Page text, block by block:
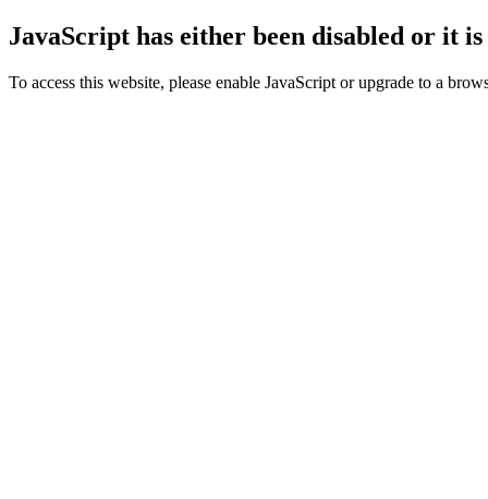
JavaScript has either been disabled or it
To access this website, please enable JavaScript or upgrade to a